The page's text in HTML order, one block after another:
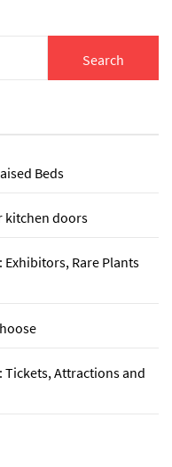
Beds
kitchen doors
Exhibitors, Rare Plants
Tickets, Attractions and